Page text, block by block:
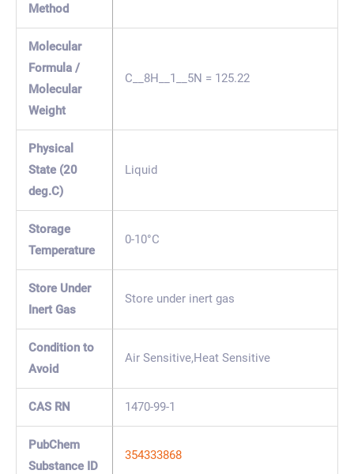
Method
Molecular
Formula /
Molecular
Weight
C__8H__1__5N = 125.22
Physical
State (20
deg.C)
Liquid
Storage
Temperature
0-10°C
Store Under
Inert Gas
Store under inert gas
Condition to
Avoid
Air Sensitive,Heat Sensitive
CAS RN 1470-99-1
PubChem
Substance ID
354333868